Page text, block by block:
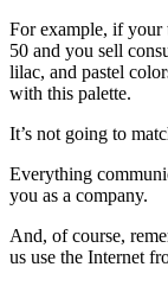
For example, if your
50 and you sell
lilac, and pastel
with this palette.
It’s not going to
Everything
you as a company.
And, of course,
us use the Internet